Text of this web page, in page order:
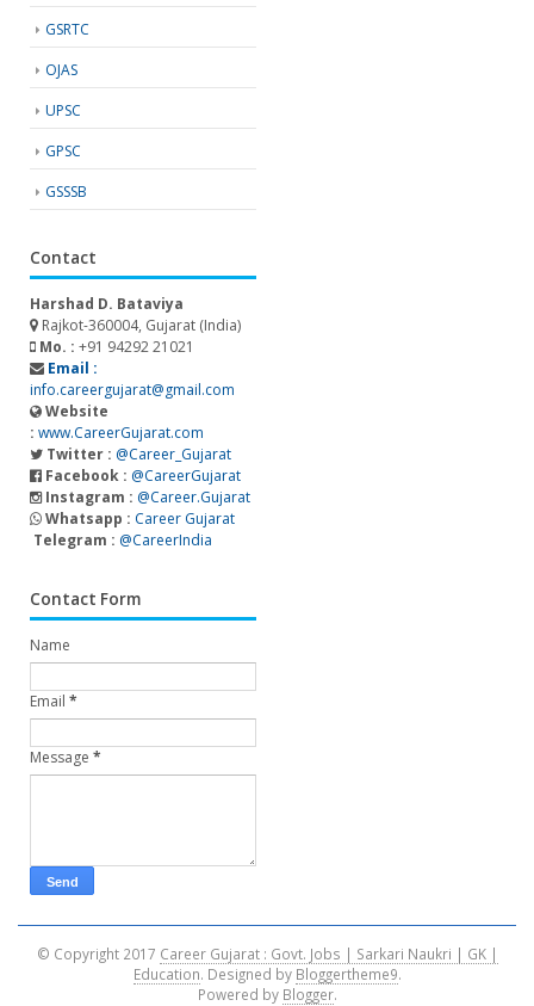
GSRTC
OJAS
UPSC
GPSC
GSSSB
Contact
Harshad D. Bataviya
Rajkot-360004, Gujarat (India)
Mo. : +91 94292 21021
Email :
info.careergujarat@gmail.com
Website
: www.CareerGujarat.com
Twitter : @Career_Gujarat
Facebook : @CareerGujarat
Instagram : @Career.Gujarat
Whatsapp : Career Gujarat
Telegram : @CareerIndia
Contact Form
Name
Email *
Message *
© Copyright 2017 Career Gujarat : Govt. Jobs | Sarkari Naukri | GK |
Education. Designed by Bloggertheme9.
Powered by Blogger.